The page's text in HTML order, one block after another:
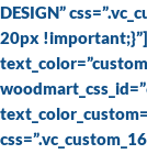
DESIGN”
20px